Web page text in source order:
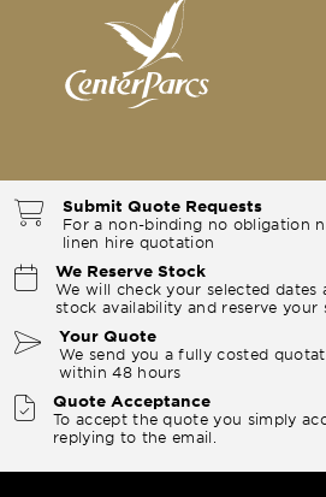
Submit Quote Requests
For a non-binding no obligation
linen hire quotation
We Reserve Stock
We will check your selected dates
stock availability and reserve your
Your Quote
We send you a fully costed
within 48 hours
Quote Acceptance
To accept the quote you simply
replying to the email.